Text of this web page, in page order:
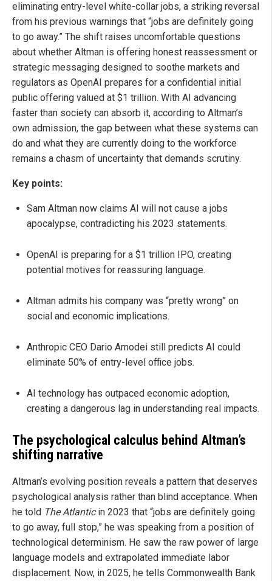
eliminating entry-level white-collar jobs, a striking reversal
from his previous warnings that “jobs are definitely going
to go away.” The shift raises uncomfortable questions
about whether Altman is offering honest reassessment or
strategic messaging designed to soothe markets and
regulators as OpenAI prepares for a confidential initial
public offering valued at $1 trillion. With AI advancing
faster than society can absorb it, according to Altman’s
own admission, the gap between what these systems can
do and what they are currently doing to the workforce
remains a chasm of uncertainty that demands scrutiny.
Key points:
Sam Altman now claims AI will not cause a jobs
apocalypse, contradicting his 2023 statements.
OpenAI is preparing for a $1 trillion IPO, creating
potential motives for reassuring language.
Altman admits his company was “pretty wrong” on
social and economic implications.
Anthropic CEO Dario Amodei still predicts AI could
eliminate 50% of entry-level office jobs.
AI technology has outpaced economic adoption,
creating a dangerous lag in understanding real impacts.
The psychological calculus behind Altman’s
shifting narrative
Altman’s evolving position reveals a pattern that deserves
psychological analysis rather than blind acceptance. When
he told The Atlanticin 2023 that “jobs are definitely going
to go away, full stop,” he was speaking from a position of
technological determinism. He saw the raw power of large
language models and extrapolated immediate labor
displacement. Now, in 2025, he tells Commonwealth Bank